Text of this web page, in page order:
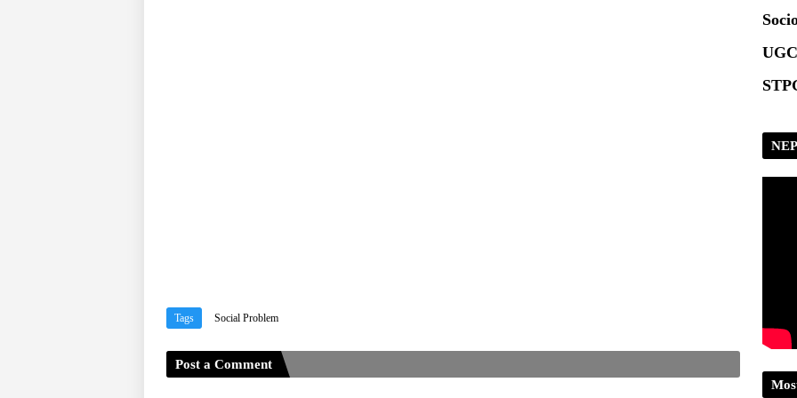
Tags Social Problem
Post a Comment